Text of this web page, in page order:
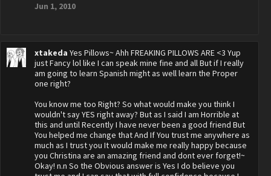
Jun 1, 2010
xtakeda Yes Pillows~ Ahh FREAKING PILLOWS ARE <3 Yup
just Fancy lol like I can speak mine fine and all But if I really
am going to learn Spanish might as well learn the Proper
one right?
You know me too Right? So what would make you think I
wouldn't say YES right away? But as I said I am Horrible at
this and until Recently I have never been a good friend But
You helped me change that And If You trust me anywhere as
much as I trust you It would make me really happy because
you Christina are an amazing friend and dont ever forget!~
Okay! n.n So the Obvious answer is Yes I do believe you